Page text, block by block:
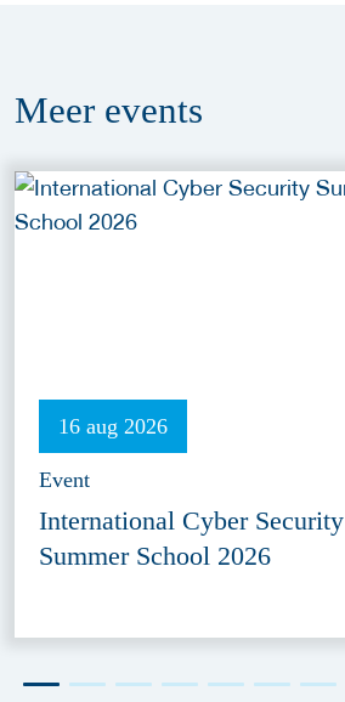
Meer events
16 aug 2026
Event
International Cyber Security
Summer School 2026